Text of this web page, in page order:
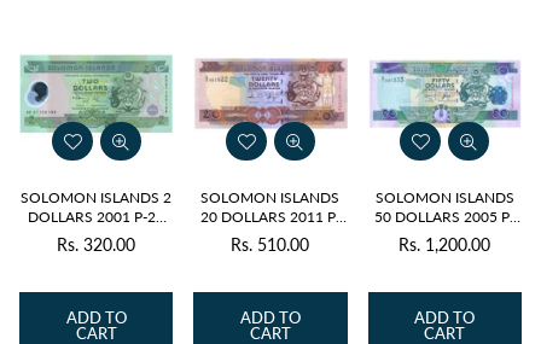
SOLOMON ISLANDS 2
DOLLARS 2001 P-23
UNC POLYMER
Regular
Rs. 320.00
ADD TO
CART
SOLOMON ISLANDS
20 DOLLARS 2011 P-
28 (2) UNC
Regular
Rs. 510.00
ADD TO
CART
SOLOMON ISLANDS
50 DOLLARS 2005 P-
29 (1) UNC
Regular
Rs. 1,200.00
ADD TO
CART